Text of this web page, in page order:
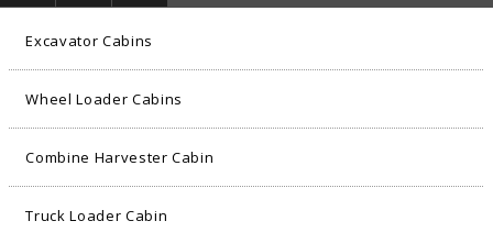
Excavator Cabins
Wheel Loader Cabins
Combine Harvester Cabin
Truck Loader Cabin